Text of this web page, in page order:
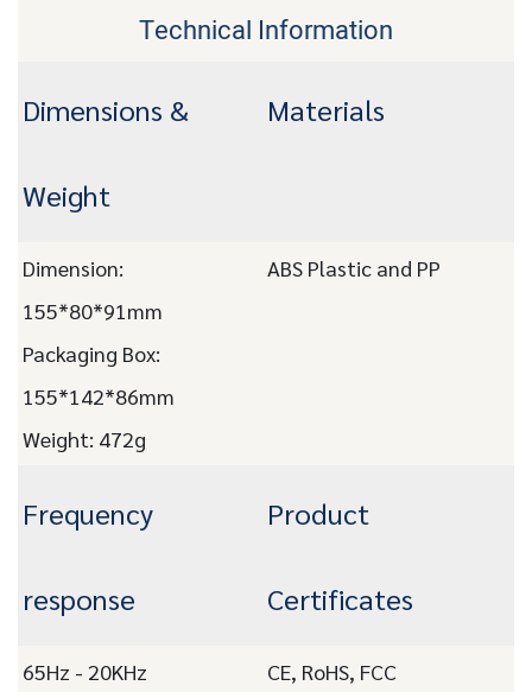
Technical Information
Dimensions &
Weight
Materials
Dimension:
155*80*91mm
Packaging Box:
155*142*86mm
Weight: 472g
ABS Plastic and PP
Frequency
response
Product
Certificates
65Hz - 20KHz CE, RoHS, FCC